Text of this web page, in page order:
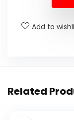
Add to
Related